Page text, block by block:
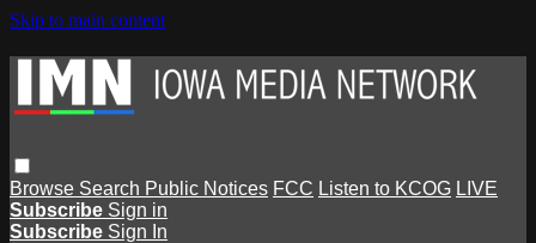
Skip to main content
Browse Search Public Notices FCC Listen to KCOG LIVE
Subscribe Sign in
Subscribe Sign In